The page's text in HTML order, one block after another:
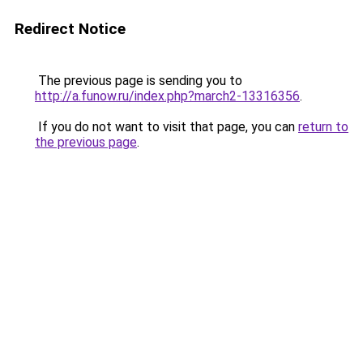
Redirect Notice
The previous page is sending you to
http://a.funow.ru/index.php?march2-13316356.
If you do not want to visit that page, you can return to
the previous page.